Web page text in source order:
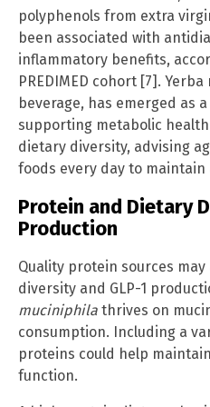
polyphenols from extra
been associated with
inflammatory benefits,
PREDIMED cohort [7].
beverage, has emerged as
supporting metabolic
dietary diversity, advising
foods every day to
Protein and Dietary
Production
Quality protein sources
diversity and GLP-1
muciniphila thrives on
consumption. Including a
proteins could help
function.